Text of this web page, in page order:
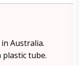
Australia.
plastic tube.